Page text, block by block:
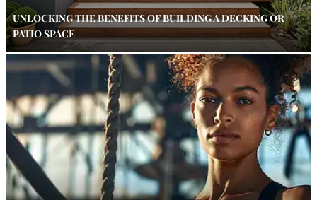
UNLOCKING THE BENEFITS OF BUILDING A DECKING OR
PATIO SPACE